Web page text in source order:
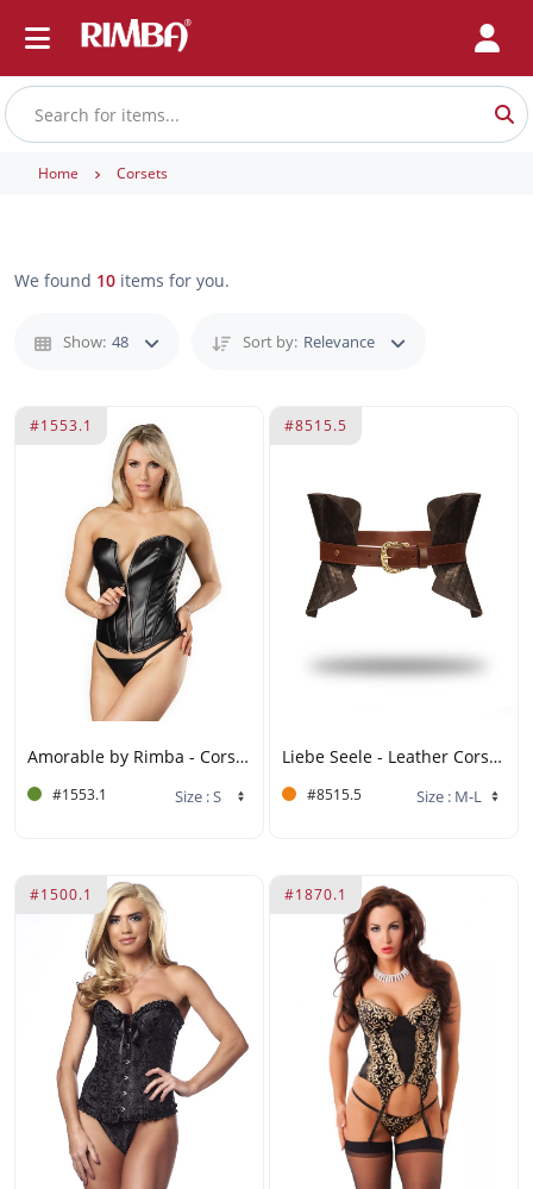
Home Corsets
We found 10 items for you.
Show: 48 Sort by: Relevance
#1553.1
Amorable by Rimba - Corset with Zipper - Black, Silver
#1553.1
#8515.5
Liebe Seele - Leather Corset - Black, Brown & Gold
#8515.5
#1500.1 #1870.1